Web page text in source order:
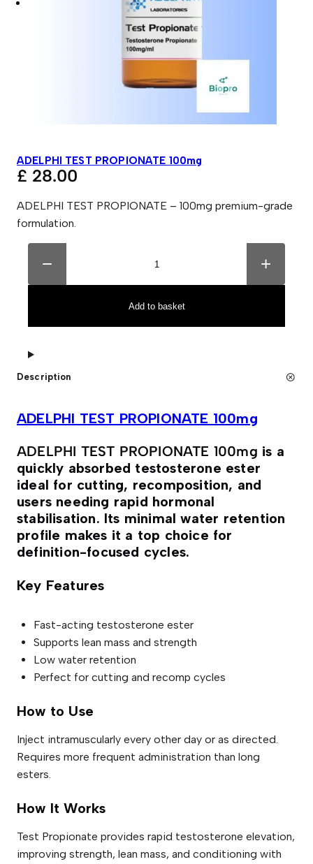
ADELPHI TEST PROPIONATE 100mg
£ 28.00
ADELPHI TEST PROPIONATE – 100mg premium-grade
formulation.
A
L
T
S
T
R
I
O
A
T
E
1
0
0
m
g
q
u
a
t
i
− +
Add to basket
A
e
t
v
e
Description
ADELPHI TEST PROPIONATE 100mg
ADELPHI TEST PROPIONATE 100mg is a
quickly absorbed testosterone ester
ideal for cutting, recomposition, and
users needing rapid hormonal
stabilisation. Its minimal water retention
profile makes it a top choice for
definition-focused cycles.
Key Features
Fast-acting testosterone ester
Supports lean mass and strength
Low water retention
Perfect for cutting and recomp cycles
How to Use
Inject intramuscularly every other day or as directed.
Requires more frequent administration than long
esters.
How It Works
Test Propionate provides rapid testosterone elevation,
improving strength, lean mass, and conditioning with